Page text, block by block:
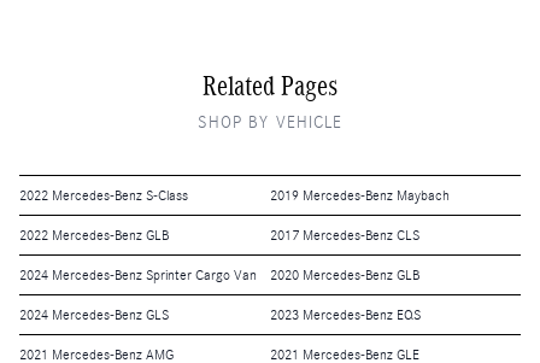
Related Pages
SHOP BY VEHICLE
2022 Mercedes-Benz S-Class 2019 Mercedes-Benz Maybach
2022 Mercedes-Benz GLB 2017 Mercedes-Benz CLS
2024 Mercedes-Benz Sprinter Cargo Van 2020 Mercedes-Benz GLB
2024 Mercedes-Benz GLS 2023 Mercedes-Benz EQS
2021 Mercedes-Benz AMG 2021 Mercedes-Benz GLE